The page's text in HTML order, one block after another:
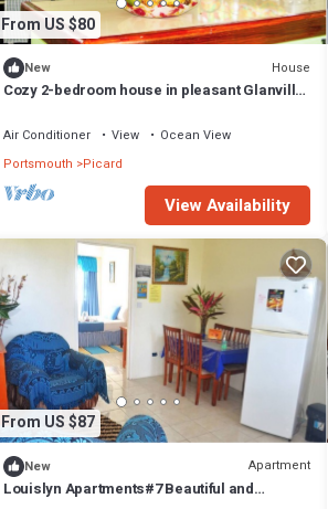
From US $80
New House
Cozy 2-bedroom house in pleasant Glanvillia
Air Conditioner View
Ocean View
Portsmouth
Picard
View Availability
From US $87
New Apartment
Louislyn Apartments#7 Beautiful and